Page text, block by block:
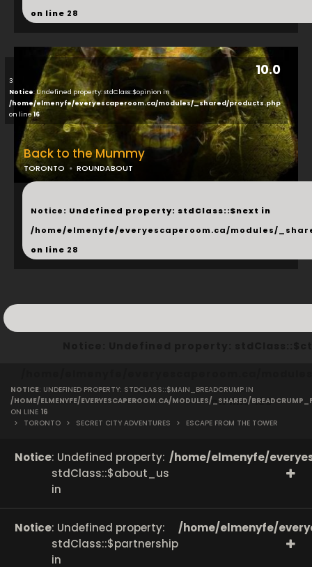
on line 28
10.0
3
Notice: Undefined property: stdClass::$opinion in
/home/elmenyfe/everyescaperoom.ca/modules/_shared/products.php
on line16
Back to the Mummy
TORONTO ROUNDABOUT
...
Notice: Undefined property: stdClass::$next in
/home/elmenyfe/everyescaperoom.ca/modules/
on line 28
on line166
NOTICE: UNDEFINED PROPERTY: STDCLASS::$MAIN_BREADCRUMP IN
/HOME/ELMENYFE/EVERYESCAPEROOM.CA/MODULES/_SHARED/
ON LINE 16
>
TORONTO > SECRET CITY ADVENTURES > ESCAPE FROM THE TOWER
Notice: Undefined property:
stdClass::$about_us
in
/home/elmenyfe/
Notice: Undefined property:
stdClass::$partnership
in
/home/elmenyfe/